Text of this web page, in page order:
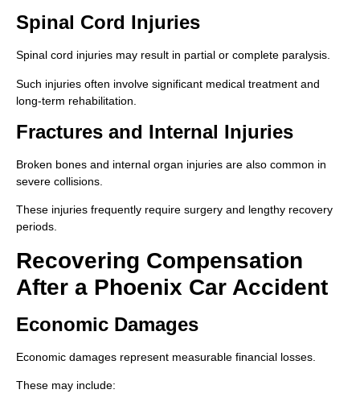
Spinal Cord Injuries
Spinal cord injuries may result in partial or complete paralysis.
Such injuries often involve significant medical treatment and
long-term rehabilitation.
Fractures and Internal Injuries
Broken bones and internal organ injuries are also common in
severe collisions.
These injuries frequently require surgery and lengthy recovery
periods.
Recovering Compensation
After a Phoenix Car Accident
Economic Damages
Economic damages represent measurable financial losses.
These may include: